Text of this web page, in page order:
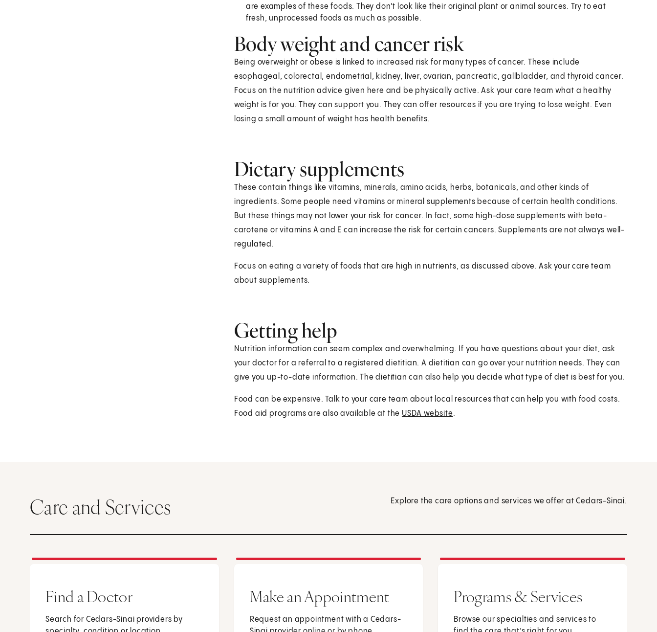
are examples of these foods. They don't look like their original plant or animal sources. Try to eat
fresh, unprocessed foods as much as possible.
Body weight and cancer risk
Being overweight or obese is linked to increased risk for many types of cancer. These include
esophageal, colorectal, endometrial, kidney, liver, ovarian, pancreatic, gallbladder, and thyroid cancer.
Focus on the nutrition advice given here and be physically active. Ask your care team what a healthy
weight is for you. They can support you. They can offer resources if you are trying to lose weight. Even
losing a small amount of weight has health benefits.
Dietary supplements
These contain things like vitamins, minerals, amino acids, herbs, botanicals, and other kinds of
ingredients. Some people need vitamins or mineral supplements because of certain health conditions.
But these things may not lower your risk for cancer. In fact, some high-dose supplements with beta-
carotene or vitamins A and E can increase the risk for certain cancers. Supplements are not always well-
regulated.
Focus on eating a variety of foods that are high in nutrients, as discussed above. Ask your care team
about supplements.
Getting help
Nutrition information can seem complex and overwhelming. If you have questions about your diet, ask
your doctor for a referral to a registered dietitian. A dietitian can go over your nutrition needs. They can
give you up-to-date information. The dietitian can also help you decide what type of diet is best for you.
Food can be expensive. Talk to your care team about local resources that can help you with food costs.
Food aid programs are also available at the USDA website.
Care and Services Explore the care options and services we offer at Cedars-Sinai.
Find a Doctor
Search for Cedars-Sinai providers by
Make an Appointment
Request an appointment with a Cedars-
Programs & Services
Browse our specialties and services to